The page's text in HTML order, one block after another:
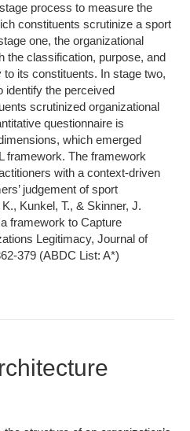
process to measure the
constituents scrutinize a sport
one, the organizational
the classification, purpose, and
to its constituents. In stage two,
identify the perceived
scrutinized organizational
questionnaire is
which emerged
framework. The framework
with a context-driven
judgement of sport
Kunkel, T., & Skinner, J.
framework to Capture
Legitimacy, Journal of
379 (ABDC List: A*)